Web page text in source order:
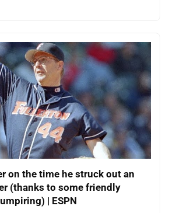
on the time he struck out an
(thanks to some friendly
umpiring) | ESPN